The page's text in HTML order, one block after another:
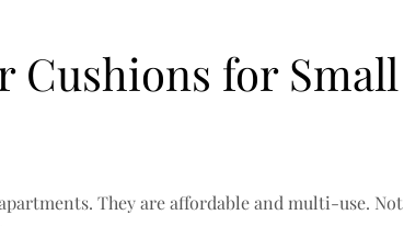
for Small
They are affordable and multi-use. Not